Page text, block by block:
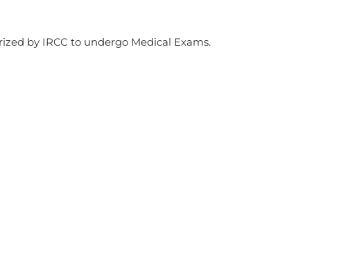
by IRCC to undergo Medical Exams.